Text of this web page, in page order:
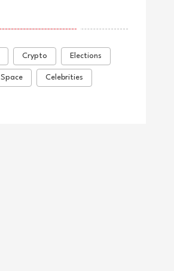
Crypto Elections
Space Celebrities